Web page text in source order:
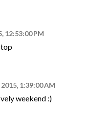
12:53:00 PM
top
1:39:00 AM
weekend :)